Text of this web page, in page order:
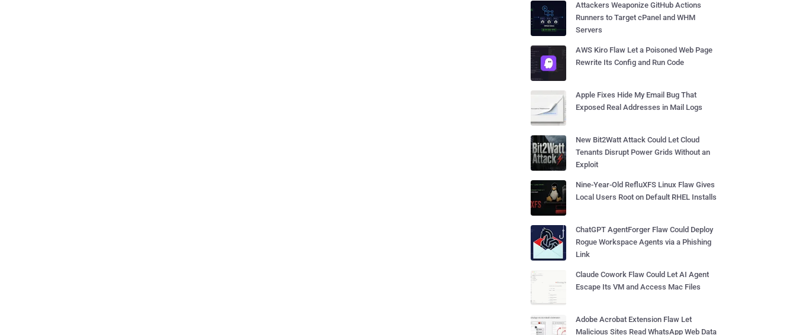
Attackers Weaponize GitHub Actions
Runners to Target cPanel and WHM
Servers
AWS Kiro Flaw Let a Poisoned Web Page
Rewrite Its Config and Run Code
Apple Fixes Hide My Email Bug That
Exposed Real Addresses in Mail Logs
New Bit2Watt Attack Could Let Cloud
Tenants Disrupt Power Grids Without an
Exploit
Nine-Year-Old RefluXFS Linux Flaw Gives
Local Users Root on Default RHEL Installs
ChatGPT AgentForger Flaw Could Deploy
Rogue Workspace Agents via a Phishing
Link
Claude Cowork Flaw Could Let AI Agent
Escape Its VM and Access Mac Files
Adobe Acrobat Extension Flaw Let
Malicious Sites Read WhatsApp Web Data